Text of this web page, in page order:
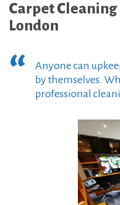
C
a
p
Carpet
London
Anyone can
by themselves.
professional